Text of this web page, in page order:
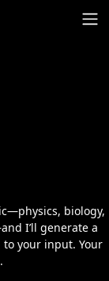
biology,
I’ll generate a
your input. Your